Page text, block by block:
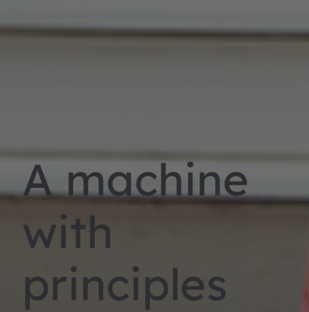
A machine
with
principles